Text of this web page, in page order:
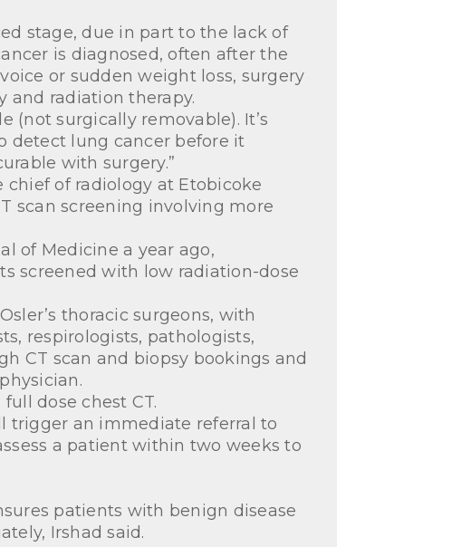
stage, due in part to the lack of
is diagnosed, often after the
or sudden weight loss, surgery
and radiation therapy.
(not surgically removable). It’s
detect lung cancer before it
with surgery.”
chief of radiology at Etobicoke
scan screening involving more
of Medicine a year ago,
screened with low radiation-dose
thoracic surgeons, with
respirologists, pathologists,
CT scan and biopsy bookings and
dose chest CT.
trigger an immediate referral to
a patient within two weeks to
patients with benign disease
Irshad said.